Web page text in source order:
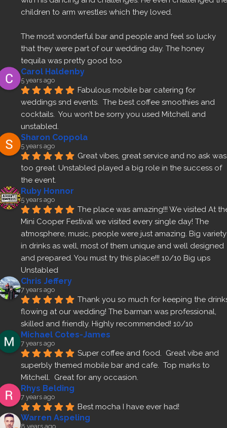
children to arm wrestles which they loved.
The most wonderful bar and people and feel so lucky
that they were part of our wedding day. The honey
tequila was pretty good too
Carol Haldenby
5 years ago
Fabulous mobile bar catering for
weddings snd events.  The best coffee smoothies and
cocktails.  You won’t be sorry you used Mitchell and
unstabled.
Sharon Coppola
5 years ago
Great vibes, great service and no ask was
too great. Unstabled played a big role in the success of
the event.
Ruby Honnor
5 years ago
The place was amazing!!! We visited At
Mini Cooper Festival we visited every single day! The
atmosphere, music, people were just amazing. Big variety
in drinks as well, most of them unique and well designed
and prepared. You must try this place!!! 10/10 Big ups
Unstabled
Chris Jeffery
7 years ago
Thank you so much for keeping the
flowing at our wedding! The barman was professional,
skilled and friendly. Highly recommended! 10/10
Michael Cotes-James
7 years ago
Super coffee and food.  Great vibe and
superbly themed mobile bar and cafe.  Top marks to
Mitchell.  Great for any occasion.
Rhys Belding
7 years ago
Best mocha I have ever had!
Warren Aspeling
8 years ago